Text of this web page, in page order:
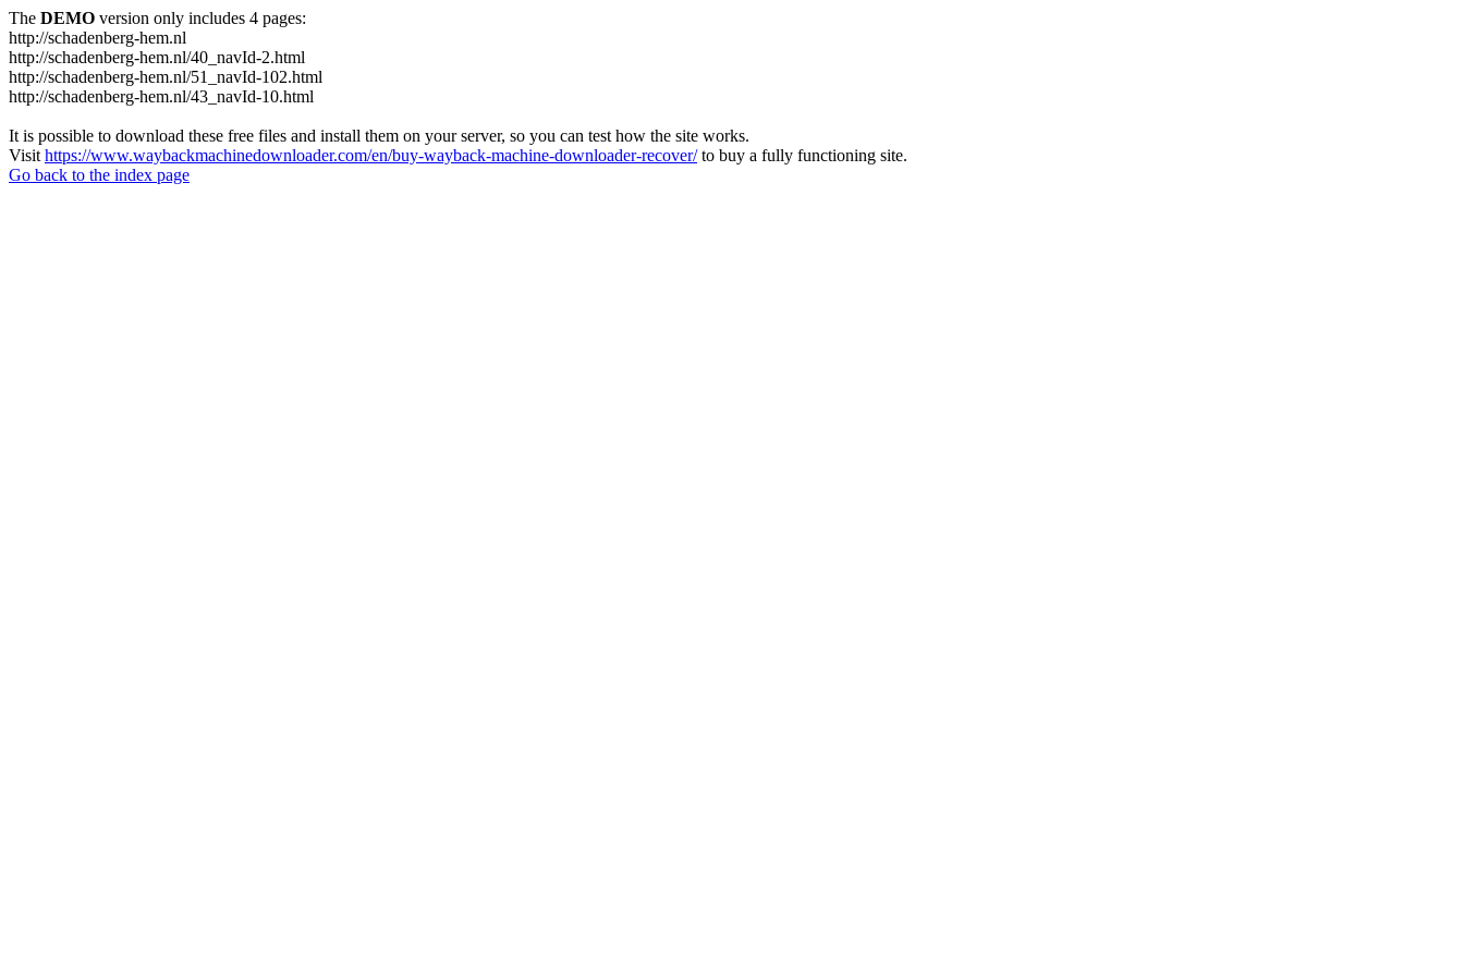
The DEMO version only includes 4 pages:
http://schadenberg-hem.nl
http://schadenberg-hem.nl/40_navId-2.html
http://schadenberg-hem.nl/51_navId-102.html
http://schadenberg-hem.nl/43_navId-10.html
It is possible to download these free files and install them on your server, so you can test how the site works.
Visit https://www.waybackmachinedownloader.com/en/buy-wayback-machine-downloader-recover/to buy a fully functioning site.
Go back to the index page